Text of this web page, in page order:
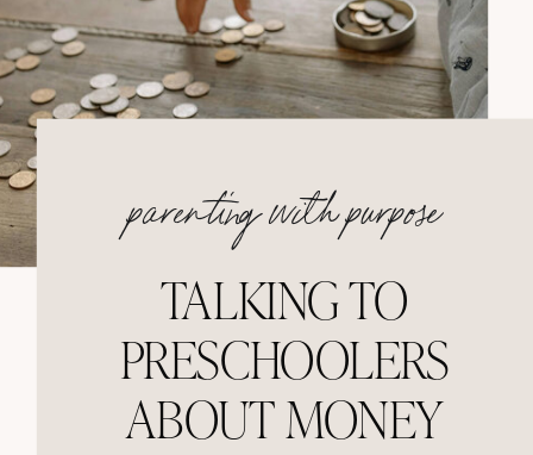
TALKING TO
PRESCHOOLERS
ABOUT MONEY
parenting with purpose